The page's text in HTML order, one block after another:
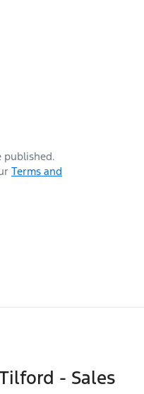
published.
Terms and
- Sales